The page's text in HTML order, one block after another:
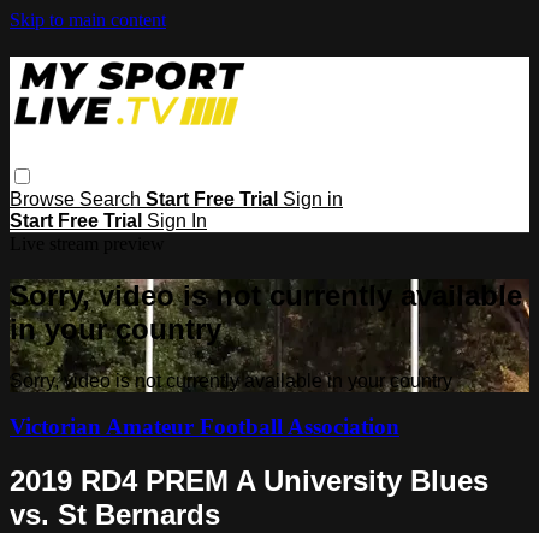
Skip to main content
Browse Search Start Free Trial Sign in
Start Free Trial Sign In
Sorry, video is not currently available
in your country
Sorry, video is not currently available in your country
Victorian Amateur Football Association
2019 RD4 PREM A University Blues
vs. St Bernards